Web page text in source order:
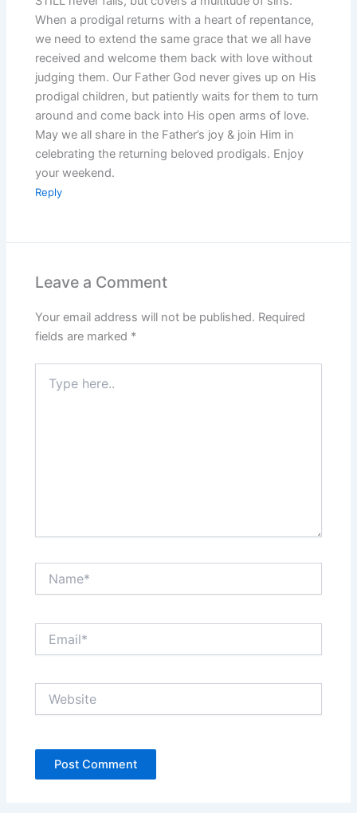
When a prodigal returns with a heart of repentance,
we need to extend the same grace that we all have
received and welcome them back with love without
judging them. Our Father God never gives up on His
prodigal children, but patiently waits for them to turn
around and come back into His open arms of love.
May we all share in the Father’s joy & join Him in
celebrating the returning beloved prodigals. Enjoy
your weekend.
Reply
Leave a Comment
Your email address will not be published. Required
fields are marked *
here..